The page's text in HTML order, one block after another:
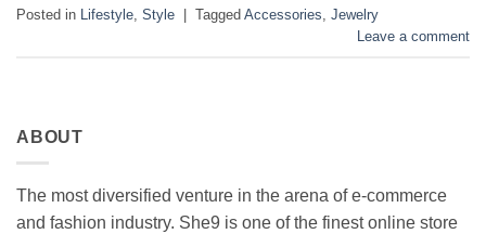
Posted in Lifestyle Style Tagged Accessories Jewelry
Leave a comment
ABOUT
The most diversified venture in the arena of e-commerce
and fashion industry. She9 is one of the finest online store